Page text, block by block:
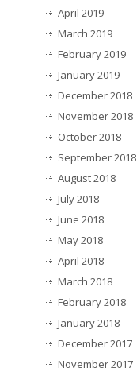
April 2019
March 2019
February 2019
January 2019
December 2018
November 2018
October 2018
September 2018
August 2018
July 2018
June 2018
May 2018
April 2018
March 2018
February 2018
January 2018
December 2017
November 2017